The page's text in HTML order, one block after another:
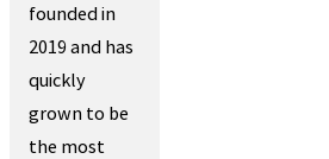
founded in
2019 and has
quickly
grown to be
the most